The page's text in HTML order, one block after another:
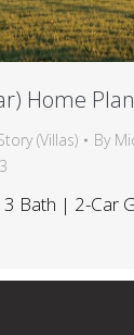
Home Plan
(Villas) By
Bath | 2-Car